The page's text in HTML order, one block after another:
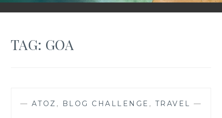
TAG: GOA
— ATOZ , BLOG CHALLENGE , TRAVEL —